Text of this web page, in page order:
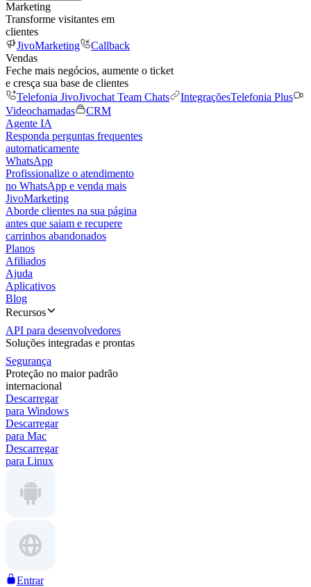
Marketing
Transforme visitantes em
clientes
JivoMarketing
Callback
Vendas
Feche mais negócios, aumente o ticket
e cresça sua base de clientes
Telefonia JivoJivochat Team Chats IntegraçõesTelefonia Plus
Videochamadas
CRM
Agente IA
Responda perguntas frequentes
automaticamente
WhatsApp
Profissionalize o atendimento
no WhatsApp e venda mais
JivoMarketing
Aborde clientes na sua página
antes que saiam e recupere
carrinhos abandonados
Planos
Afiliados
Ajuda
Aplicativos
Blog
Recursos
API para desenvolvedores
Soluções integradas e prontas
Segurança
Proteção no maior padrão
internacional
Descarregar
para Windows
Descarregar
para Mac
Descarregar
para Linux
Entrar